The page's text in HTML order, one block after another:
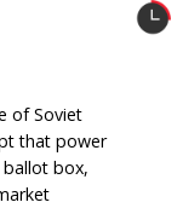
of Soviet
that power
box,